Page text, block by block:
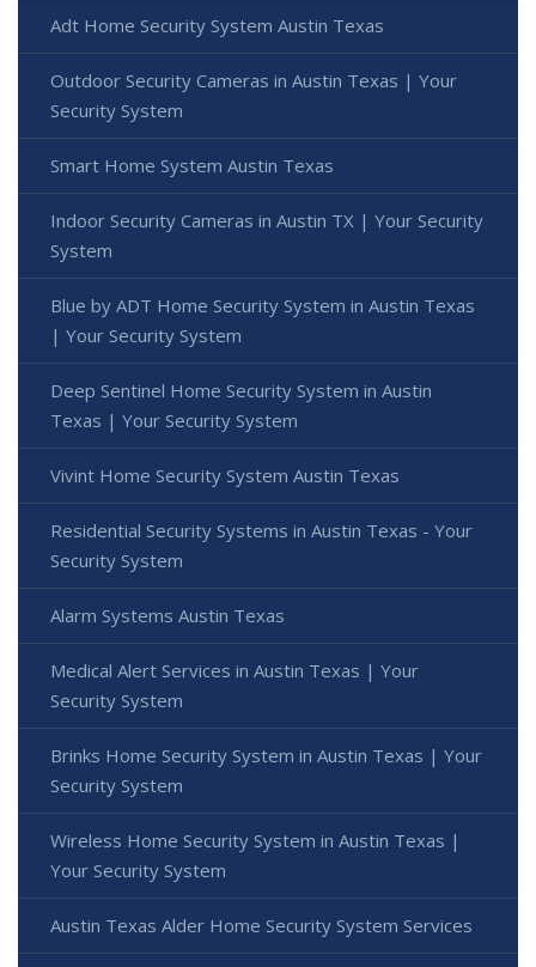
Adt Home Security System Austin Texas
Outdoor Security Cameras in Austin Texas | Your
Security System
Smart Home System Austin Texas
Indoor Security Cameras in Austin TX | Your Security
System
Blue by ADT Home Security System in Austin Texas
| Your Security System
Deep Sentinel Home Security System in Austin
Texas | Your Security System
Vivint Home Security System Austin Texas
Residential Security Systems in Austin Texas - Your
Security System
Alarm Systems Austin Texas
Medical Alert Services in Austin Texas | Your
Security System
Brinks Home Security System in Austin Texas | Your
Security System
Wireless Home Security System in Austin Texas |
Your Security System
Austin Texas Alder Home Security System Services